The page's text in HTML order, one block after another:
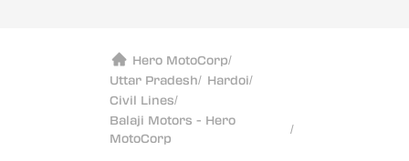
Hero MotoCorp/
Uttar Pradesh/ Hardoi/
Civil Lines/
Balaji Motors - Hero
MotoCorp
/